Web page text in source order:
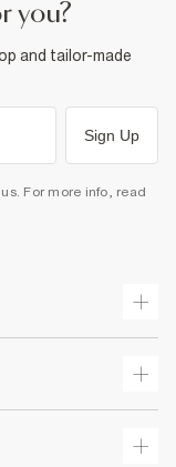
you?
and tailor-made
Sign Up
For more info, read